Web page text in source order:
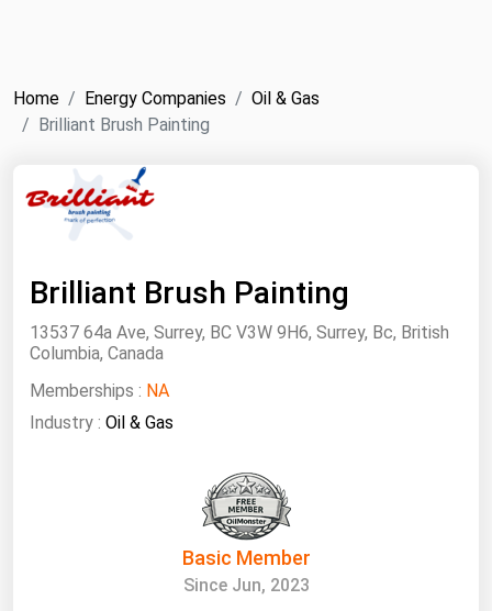
Home Energy Companies
Oil & Gas
Brilliant Brush Painting
Brilliant Brush Painting
13537 64a Ave, Surrey, BC V3W 9H6, Surrey, Bc, British
Columbia, Canada
Memberships : NA
Industry : Oil & Gas
Basic Member
Since Jun, 2023
ICE
MCX
Bunker Prices
Mediterranean
Middle East and Africa
North America
West & Northern Europe